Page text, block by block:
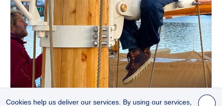
© 2021 ANDERS SWAHN, WOLFHOUND
Cookies help us deliver our services. By using our services,